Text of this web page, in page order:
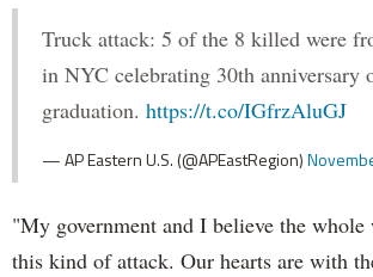
Truck attack: 5 of the 8 killed were
in NYC celebrating 30th anniversary
graduation. https://t.co/IGfrzAluGJ
— AP Eastern U.S. (@APEastRegion)
"My government and I believe the whole
this kind of attack. Our hearts are with